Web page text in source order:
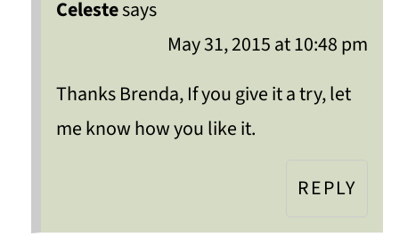
Celestesays
May 31, 2015 at 10:48 pm
Thanks Brenda, If you give it a try, let
me know how you like it.
REPLY